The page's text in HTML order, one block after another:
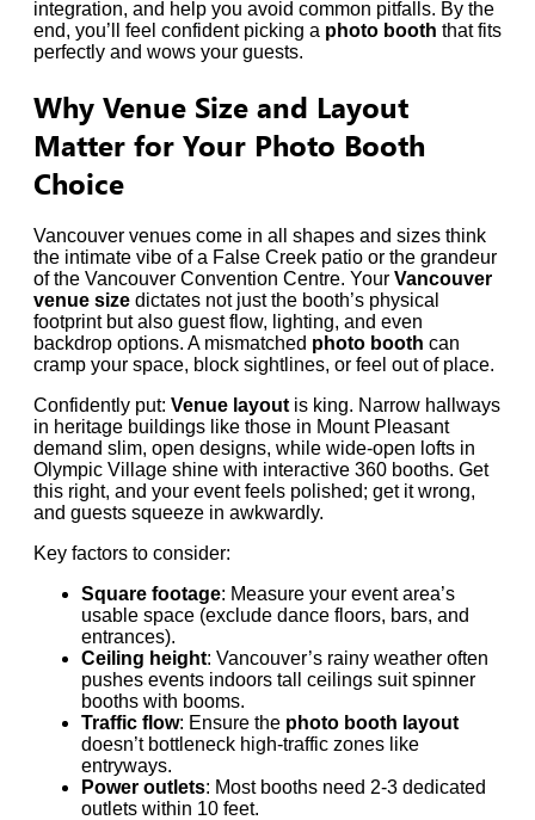
integration, and help you avoid common pitfalls. By the
end, you’ll feel confident picking a photo booth that fits
perfectly and wows your guests.
Why Venue Size and Layout
Matter for Your Photo Booth
Choice
Vancouver venues come in all shapes and sizes think
the intimate vibe of a False Creek patio or the grandeur
of the Vancouver Convention Centre. Your Vancouver
venue size dictates not just the booth’s physical
footprint but also guest flow, lighting, and even
backdrop options. A mismatched photo booth can
cramp your space, block sightlines, or feel out of place.
Confidently put: Venue layout is king. Narrow hallways
in heritage buildings like those in Mount Pleasant
demand slim, open designs, while wide-open lofts in
Olympic Village shine with interactive 360 booths. Get
this right, and your event feels polished; get it wrong,
and guests squeeze in awkwardly.
Key factors to consider:
Square footage: Measure your event area’s
usable space (exclude dance floors, bars, and
entrances).
Ceiling height: Vancouver’s rainy weather often
pushes events indoors tall ceilings suit spinner
booths with booms.
Traffic flow: Ensure the photo booth layout
doesn’t bottleneck high-traffic zones like
entryways.
Power outlets: Most booths need 2-3 dedicated
outlets within 10 feet.